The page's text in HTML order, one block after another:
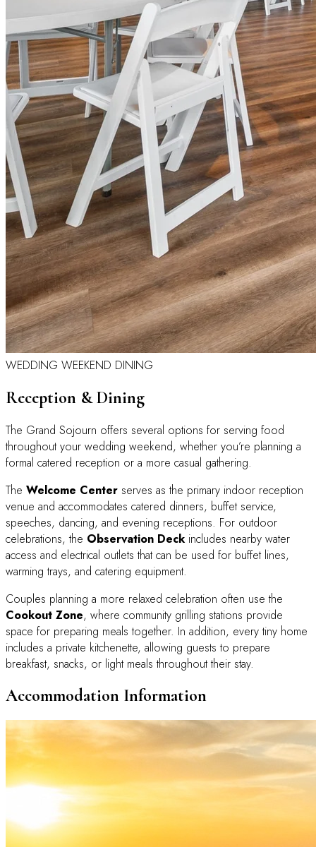
WEDDING WEEKEND DINING
Reception & Dining
The Grand Sojourn offers several options for serving food
throughout your wedding weekend, whether you’re planning a
formal catered reception or a more casual gathering.
The Welcome Center serves as the primary indoor reception
venue and accommodates catered dinners, buffet service,
speeches, dancing, and evening receptions. For outdoor
celebrations, the Observation Deckincludes nearby water
access and electrical outlets that can be used for buffet lines,
warming trays, and catering equipment.
Couples planning a more relaxed celebration often use the
Cookout Zone, where community grilling stations provide
space for preparing meals together. In addition, every tiny home
includes a private kitchenette, allowing guests to prepare
breakfast, snacks, or light meals throughout their stay.
Accommodation Information